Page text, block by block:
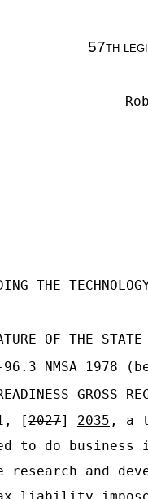
57th
THE
OF THE STATE
NMSA 1978
GROSS
[2027] 2035 , a
to do business
and